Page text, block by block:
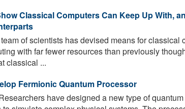
Classical Computers Can Keep Up With,
of scientists has devised means for classical
with far fewer resources than previously
classical ...
Fermionic Quan­tum Pro­ces­sor
have designed a new type of